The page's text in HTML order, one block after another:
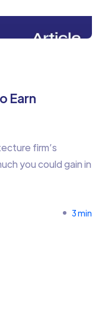
Earn
firm’s
you could gain in
3 min